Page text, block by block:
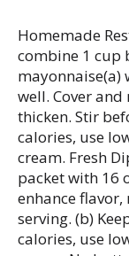
thicken, stirring
selling ranch
Right (1).
(1) Based on
8/25/24 for
Homemade
combine 1 cup
mayonnaise(a)
well. Cover
thicken. Stir
calories, use
cream. Fresh
packet with 16
enhance
serving. (b)
calories, use